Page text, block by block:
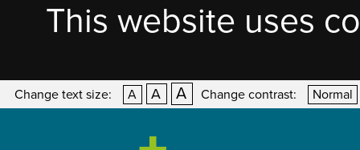
This website uses
Change text size: A A A Change contrast: Normal